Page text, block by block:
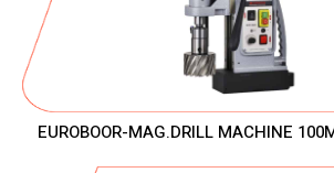
EUROBOOR-MAG.DRILL MACHINE